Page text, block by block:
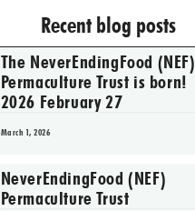
Recent blog posts
The NeverEndingFood (NEF)
Permaculture Trust is born!
2026 February 27
March 1, 2026
NeverEndingFood (NEF)
Permaculture Trust